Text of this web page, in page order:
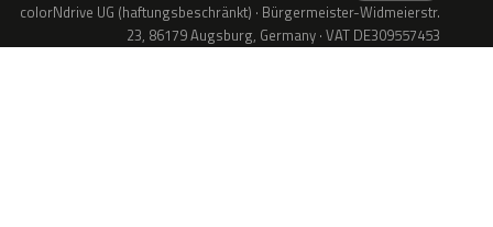
colorNdrive UG (haftungsbeschränkt) · Bürgermeister-Widmeierstr.
23, 86179 Augsburg, Germany · VAT DE309557453